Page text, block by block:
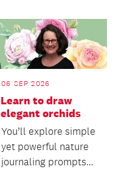
themes....
06 SEP 2026
Learn to draw
elegant orchids
You’ll explore simple
yet powerful nature
journaling prompts